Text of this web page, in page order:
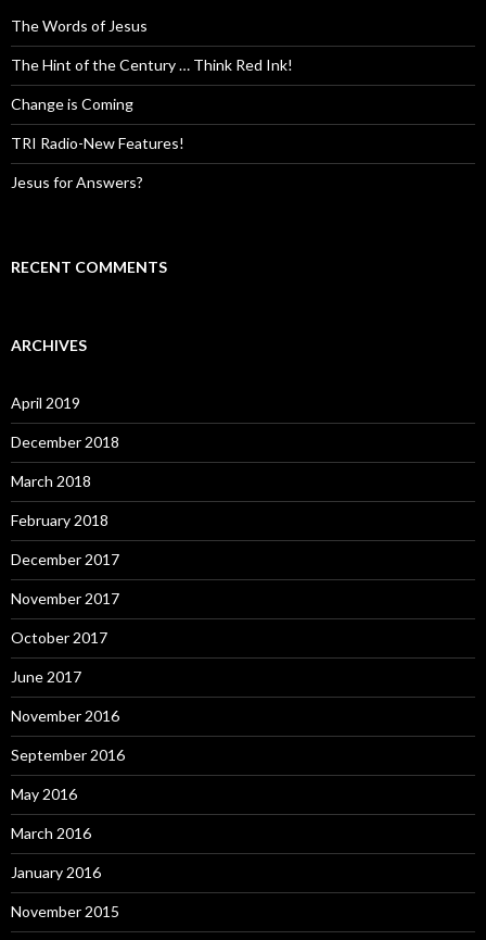
The Words of Jesus
The Hint of the Century … Think Red Ink!
Change is Coming
TRI Radio-New Features!
Jesus for Answers?
RECENT COMMENTS
ARCHIVES
April 2019
December 2018
March 2018
February 2018
December 2017
November 2017
October 2017
June 2017
November 2016
September 2016
May 2016
March 2016
January 2016
November 2015